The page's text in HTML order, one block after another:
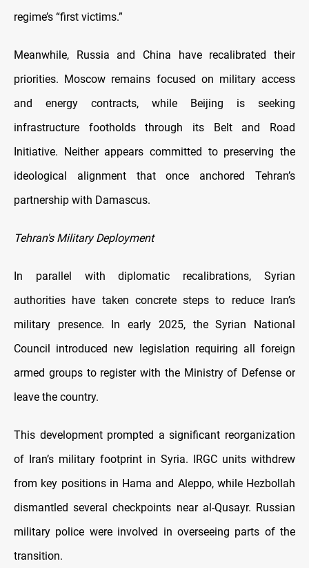
regime’s “first victims.”
Meanwhile, Russia and China have recalibrated their
priorities. Moscow remains focused on military access
and energy contracts, while Beijing is seeking
infrastructure footholds through its Belt and Road
Initiative. Neither appears committed to preserving the
ideological alignment that once anchored Tehran’s
partnership with Damascus.
Tehran's Military Deployment
In parallel with diplomatic recalibrations, Syrian
authorities have taken concrete steps to reduce Iran’s
military presence. In early 2025, the Syrian National
Council introduced new legislation requiring all foreign
armed groups to register with the Ministry of Defense or
leave the country.
This development prompted a significant reorganization
of Iran’s military footprint in Syria. IRGC units withdrew
from key positions in Hama and Aleppo, while Hezbollah
dismantled several checkpoints near al-Qusayr. Russian
military police were involved in overseeing parts of the
transition.